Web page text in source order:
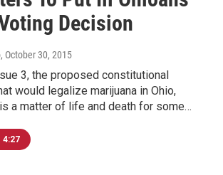
Decision
, October 30, 2015
3, the proposed constitutional
would legalize marijuana in Ohio,
a matter of life and death for some…
4:27